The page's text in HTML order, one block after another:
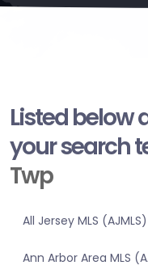
Listed below
your search
Twp
All Jersey MLS
Ann Arbor Area MLS